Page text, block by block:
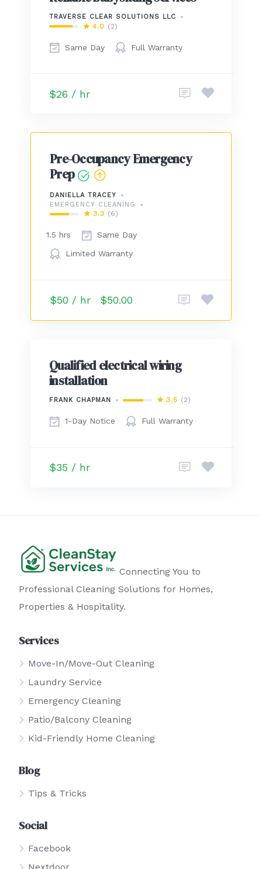
TRAVERSE CLEAR SOLUTIONS LLC
4.0 (2)
Same Day Full Warranty
$26 / hr
Pre-Occupancy Emergency
Prep
DANIELLA TRACEY
EMERGENCY CLEANING
3.3 (6)
1.5 hrs
Same Day
Limited Warranty
$50 / hr $50.00
Qualified electrical wiring
installation
FRANK CHAPMAN 3.5 (2)
1-Day Notice Full Warranty
$35 / hr
Connecting You to
Professional Cleaning Solutions for Homes,
Properties & Hospitality.
Services
Move-In/Move-Out Cleaning
Laundry Service
Emergency Cleaning
Patio/Balcony Cleaning
Kid-Friendly Home Cleaning
Blog
Tips & Tricks
Social
Facebook